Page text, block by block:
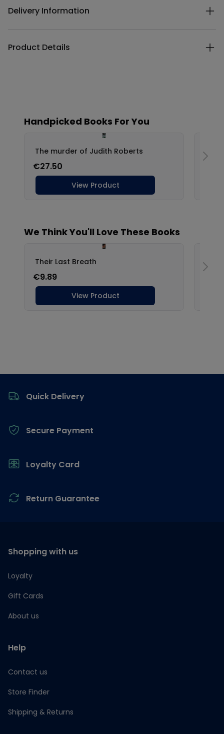
Delivery Information
Product Details
Quick Delivery
Secure Payment
Loyalty Card
Return Guarantee
Shopping with us
Loyalty
Gift Cards
About us
Help
Contact us
Store Finder
Shipping & Returns